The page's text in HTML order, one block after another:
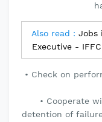
Also read : Jobs
Executive -
• Check on
• Cooperate
detention of